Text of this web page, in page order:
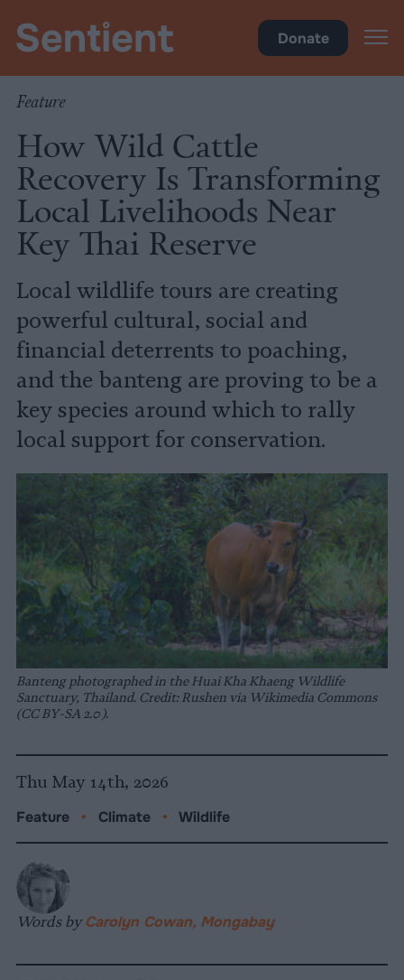
Donate
Feature
How Wild Cattle
Recovery Is Transforming
Local Livelihoods Near
Key Thai Reserve
Local wildlife tours are creating
powerful cultural, social and
financial deterrents to poaching,
and the banteng are proving to be a
key species around which to rally
local support for conservation.
Banteng photographed in the Huai Kha Khaeng Wildlife
Sanctuary, Thailand. Credit: Rushen via Wikimedia Commons
(CC BY-SA 2.0).
Thu May 14th, 2026
Feature • Climate • Wildlife
Words by Carolyn Cowan, Mongabay